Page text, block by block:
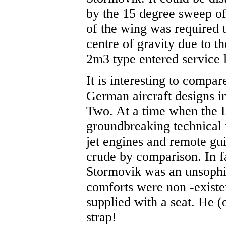
by the 15 degree sweep
of the wing was required
centre of gravity due to
2m3 type entered service
It is interesting to
German aircraft designs
Two. At a time when the
groundbreaking technical
jet engines and remote
crude by comparison. In
Stormovik was an
comforts were non -
supplied with a seat. He
strap!